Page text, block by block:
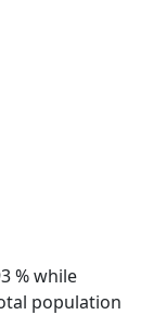
% while
population